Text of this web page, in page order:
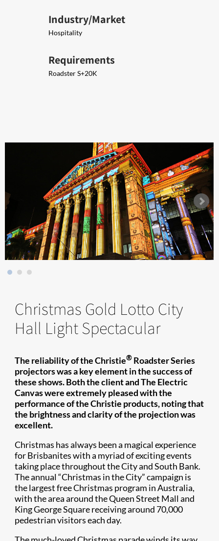
Industry/Market
Hospitality
Requirements
Ro​​adster S+20K
Christmas Gold Lotto City
Hall Light Spectacular
The reliability of the Christie® Roadster Series
projectors was a key element in the success of
these shows. Both the client and The Electric
Canvas were extremely pleased with the
performance of the Christie products, noting that
the brightness and clarity of the projection was
excellent.
Christmas has always been a magical experience
for Brisbanites with a myriad of exciting events
taking place throughout the City and South Bank.
The annual “Christmas in the City” campaign is
the largest free Christmas program in Australia,
with the area around the Queen Street Mall and
King George Square receiving around 70,000
pedestrian visitors each day.